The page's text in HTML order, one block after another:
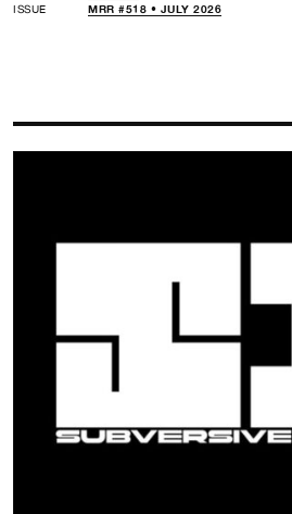
ISSUE
MRR #518 • JULY 2026